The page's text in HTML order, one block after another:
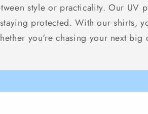
style or practicality. Our
protected. With our shirts,
you're chasing your next